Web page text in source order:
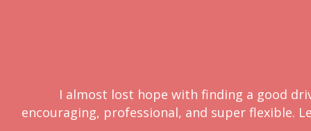
I almost lost hope with finding a good
encouraging, professional, and super flexible.